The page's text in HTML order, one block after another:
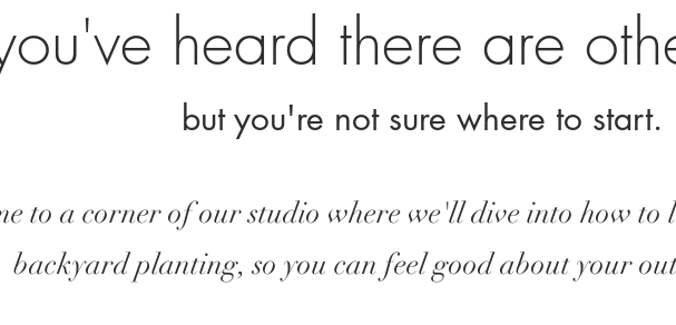
heard there are
but you're not sure where to start.
to a corner of our studio where we'll dive into how
backyard planting, so you can feel good about your